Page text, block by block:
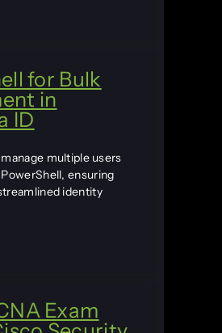
for Bulk
in
ID
multiple users
ensuring
identity
Exam